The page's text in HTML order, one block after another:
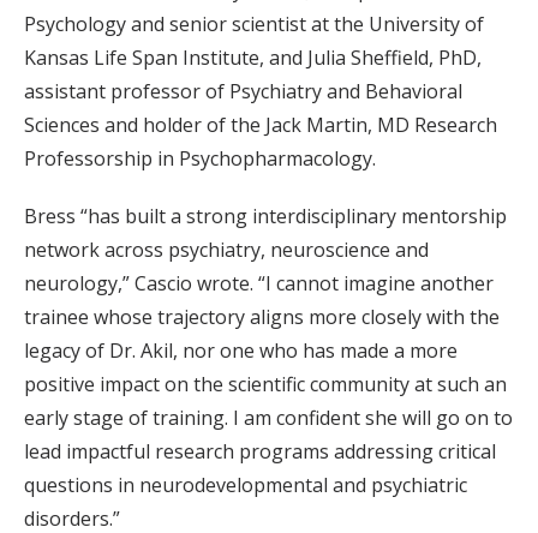
Psychology and senior scientist at the University of
Kansas Life Span Institute, and Julia Sheffield, PhD,
assistant professor of Psychiatry and Behavioral
Sciences and holder of the Jack Martin, MD Research
Professorship in Psychopharmacology.
Bress “has built a strong interdisciplinary mentorship
network across psychiatry, neuroscience and
neurology,” Cascio wrote. “I cannot imagine another
trainee whose trajectory aligns more closely with the
legacy of Dr. Akil, nor one who has made a more
positive impact on the scientific community at such an
early stage of training. I am confident she will go on to
lead impactful research programs addressing critical
questions in neurodevelopmental and psychiatric
disorders.”